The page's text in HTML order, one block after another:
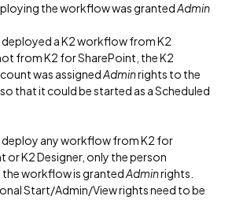
the workflow was grantedAdmin
deployed a K2 workflow from K2
from K2 for SharePoint, the K2
was assignedAdminrights to the
that it could be started as a Scheduled
deploy any workflow from K2 for
or K2 Designer, only the person
workflow is grantedAdminrights.
Start/Admin/View rights need to be